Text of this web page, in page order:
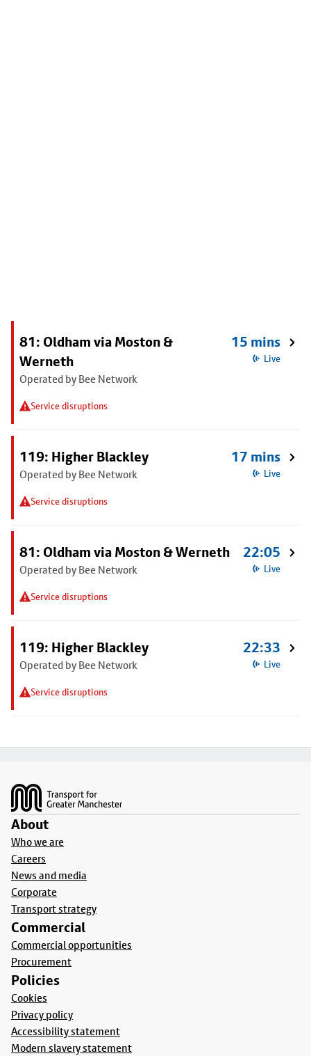
81: Oldham via Moston &
Werneth
Operated by Bee Network
Service disruptions
15 mins
Live
119: Higher Blackley
Operated by Bee Network
Service disruptions
17 mins
Live
81: Oldham via Moston & Werneth
Operated by Bee Network
Service disruptions
22:05
Live
119: Higher Blackley
Operated by Bee Network
Service disruptions
22:33
Live
About
Who we are
Careers
News and media
Corporate
Transport strategy
Commercial
Commercial opportunities
Procurement
Policies
Cookies
Privacy policy
Accessibility statement
Modern slavery statement